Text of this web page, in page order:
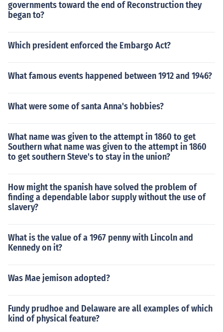
governments toward the end of Reconstruction they
began to?
Which president enforced the Embargo Act?
What famous events happened between 1912 and 1946?
What were some of santa Anna's hobbies?
What name was given to the attempt in 1860 to get
Southern what name was given to the attempt in 1860
to get southern Steve's to stay in the union?
How might the spanish have solved the problem of
finding a dependable labor supply without the use of
slavery?
What is the value of a 1967 penny with Lincoln and
Kennedy on it?
Was Mae jemison adopted?
Fundy prudhoe and Delaware are all examples of which
kind of physical feature?